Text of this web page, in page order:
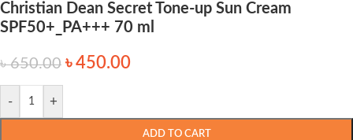
Christian Dean Secret Tone-up Sun Cream
SPF50+_PA+++ 70 ml
৳650.00 ৳450.00
- +
ADD TO CART